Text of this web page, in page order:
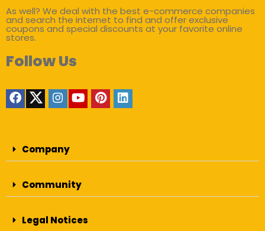
As well? We deal with the best e-commerce companies
and search the internet to find and offer exclusive
coupons and special discounts at your favorite online
stores.
Follow Us
Company
Community
Legal Notices